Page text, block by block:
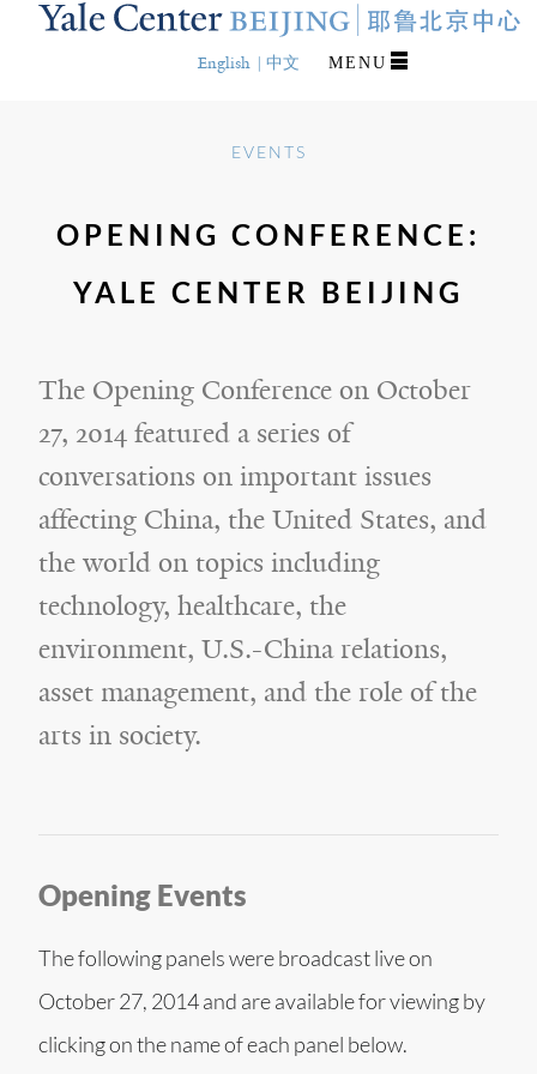
English 中文 MENU
EVENTS
OPENING CONFERENCE:
YALE CENTER BEIJING
The Opening Conference on October
27, 2014 featured a series of
conversations on important issues
affecting China, the United States, and
the world on topics including
technology, healthcare, the
environment, U.S.-China relations,
asset management, and the role of the
arts in society.
Opening Events
The following panels were broadcast live on
October 27, 2014 and are available for viewing by
clicking on the name of each panel below.